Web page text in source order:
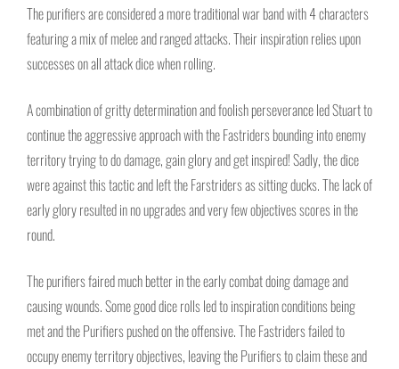
The purifiers are considered a more traditional war band with 4 characters
featuring a mix of melee and ranged attacks. Their inspiration relies upon
successes on all attack dice when rolling.
A combination of gritty determination and foolish perseverance led Stuart to
continue the aggressive approach with the Fastriders bounding into enemy
territory trying to do damage, gain glory and get inspired! Sadly, the dice
were against this tactic and left the Farstriders as sitting ducks. The lack of
early glory resulted in no upgrades and very few objectives scores in the
round.
The purifiers faired much better in the early combat doing damage and
causing wounds. Some good dice rolls led to inspiration conditions being
met and the Purifiers pushed on the offensive. The Fastriders failed to
occupy enemy territory objectives, leaving the Purifiers to claim these and